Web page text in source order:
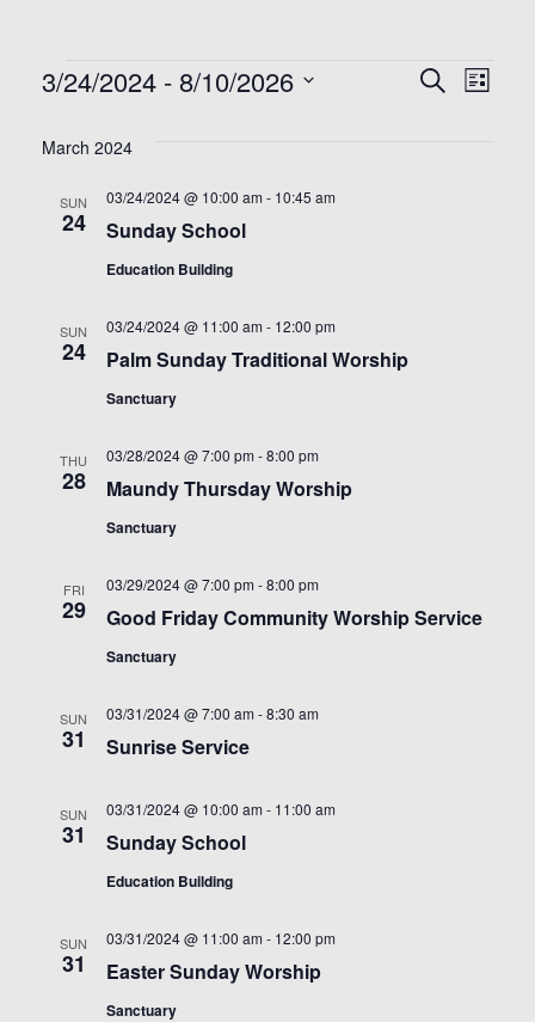
Events SearchList
3/24/2024 - 8/10/2026
date.
March 2024
SUN
24 Sunday School
03/24/2024 @ 10:00 am - 10:45 am
Education Building
SUN
24 Palm Sunday Traditional Worship
03/24/2024 @ 11:00 am - 12:00 pm
Sanctuary
THU
28 Maundy Thursday Worship
03/28/2024 @ 7:00 pm -8:00 pm
Sanctuary
FRI
29 Good Friday Community Worship Service
03/29/2024 @ 7:00 pm -8:00 pm
Sanctuary
SUN
31 Sunrise Service
03/31/2024 @ 7:00 am -8:30 am
SUN
31 Sunday School
03/31/2024 @ 10:00 am - 11:00 am
Education Building
SUN
31 Easter Sunday Worship
03/31/2024 @ 11:00 am - 12:00 pm
Sanctuary